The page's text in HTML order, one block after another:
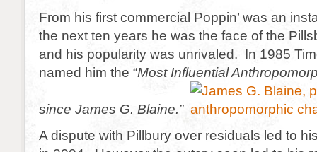
From his first commercial Poppin’ was an
the next ten years he was the face of the
and his popularity was unrivaled. In 1985
named him the “Most Influential
since James G. Blaine.”
A dispute with Pillbury over residuals led to